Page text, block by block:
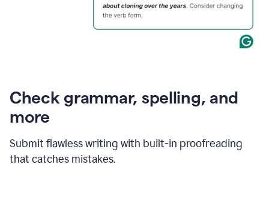
Check grammar, spelling, and
more
Submit flawless writing with built-in proofreading
that catches mistakes.